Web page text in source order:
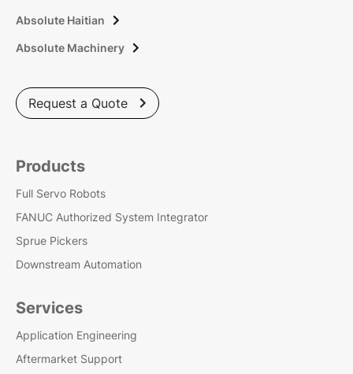
Absolute Haitian 
Absolute Machinery 
Request a Quote 
Products
Full Servo Robots
FANUC Authorized System Integrator
Sprue Pickers
Downstream Automation
Services
Application Engineering
Aftermarket Support